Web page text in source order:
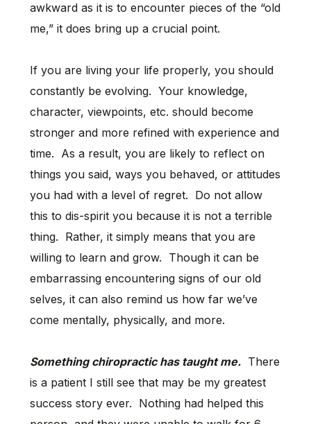
awkward as it is to encounter pieces of the “old
me,” it does bring up a crucial point.
If you are living your life properly, you should
constantly be evolving. Your knowledge,
character, viewpoints, etc. should become
stronger and more refined with experience and
time. As a result, you are likely to reflect on
things you said, ways you behaved, or attitudes
you had with a level of regret. Do not allow
this to dis-spirit you because it is not a terrible
thing. Rather, it simply means that you are
willing to learn and grow. Though it can be
embarrassing encountering signs of our old
selves, it can also remind us how far we’ve
come mentally, physically, and more.
Something chiropractic has taught me.There
is a patient I still see that may be my greatest
success story ever. Nothing had helped this